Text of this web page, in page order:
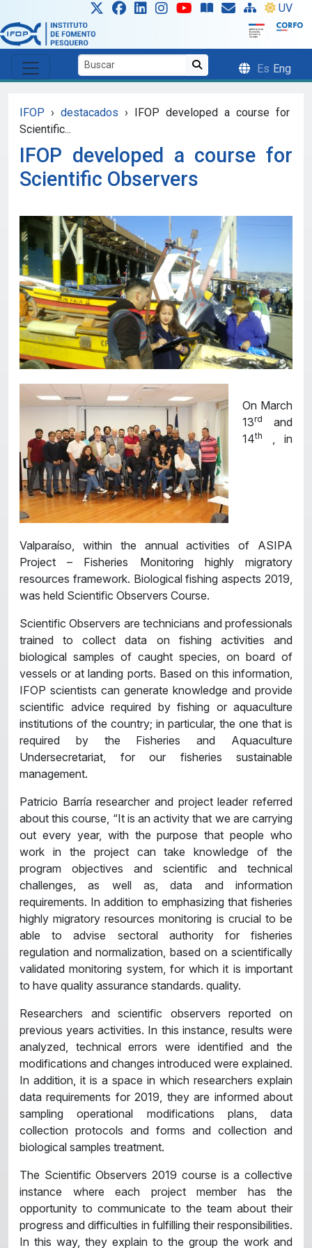
Skip to main content UV
Es Eng
IFOP › destacados › IFOP developed a course for
Scientific...
IFOP developed a course for
Scientific Observers
On March
13rd
and
14th , in
Valparaíso, within the annual activities of ASIPA
Project – Fisheries Monitoring highly migratory
resources framework. Biological fishing aspects 2019,
was held Scientific Observers Course.
Scientific Observers are technicians and professionals
trained to collect data on fishing activities and
biological samples of caught species, on board of
vessels or at landing ports. Based on this information,
IFOP scientists can generate knowledge and provide
scientific advice required by fishing or aquaculture
institutions of the country; in particular, the one that is
required by the Fisheries and Aquaculture
Undersecretariat, for our fisheries sustainable
management.
Patricio Barría researcher and project leader referred
about this course, “It is an activity that we are carrying
out every year, with the purpose that people who
work in the project can take knowledge of the
program objectives and scientific and technical
challenges, as well as, data and information
requirements. In addition to emphasizing that fisheries
highly migratory resources monitoring is crucial to be
able to advise sectoral authority for fisheries
regulation and normalization, based on a scientifically
validated monitoring system, for which it is important
to have quality assurance standards. quality.
Researchers and scientific observers reported on
previous years activities. In this instance, results were
analyzed, technical errors were identified and the
modifications and changes introduced were explained.
In addition, it is a space in which researchers explain
data requirements for 2019, they are informed about
sampling operational modifications plans, data
collection protocols and forms and collection and
biological samples treatment.
The Scientific Observers 2019 course is a collective
instance where each project member has the
opportunity to communicate to the team about their
progress and difficulties in fulfilling their responsibilities.
In this way, they explain to the group the work and